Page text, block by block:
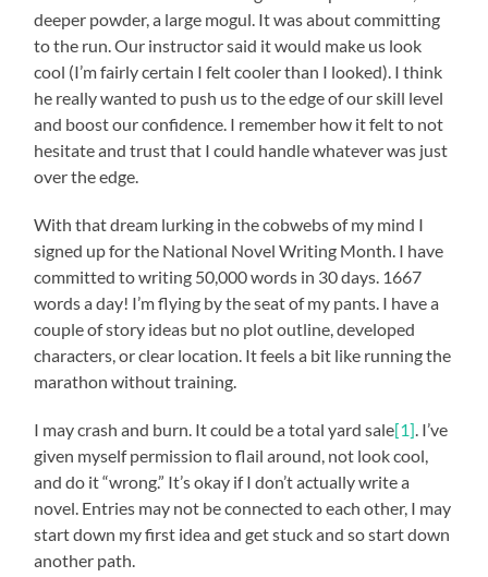
deeper powder, a large mogul. It was about committing
to the run. Our instructor said it would make us look
cool (I’m fairly certain I felt cooler than I looked). I think
he really wanted to push us to the edge of our skill level
and boost our confidence. I remember how it felt to not
hesitate and trust that I could handle whatever was just
over the edge.
With that dream lurking in the cobwebs of my mind I
signed up for the National Novel Writing Month. I have
committed to writing 50,000 words in 30 days. 1667
words a day! I’m flying by the seat of my pants. I have a
couple of story ideas but no plot outline, developed
characters, or clear location. It feels a bit like running the
marathon without training.
I may crash and burn. It could be a total yard sale[1]. I’ve
given myself permission to flail around, not look cool,
and do it “wrong.” It’s okay if I don’t actually write a
novel. Entries may not be connected to each other, I may
start down my first idea and get stuck and so start down
another path.